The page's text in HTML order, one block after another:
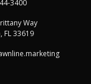
3400
Way
FL 33619